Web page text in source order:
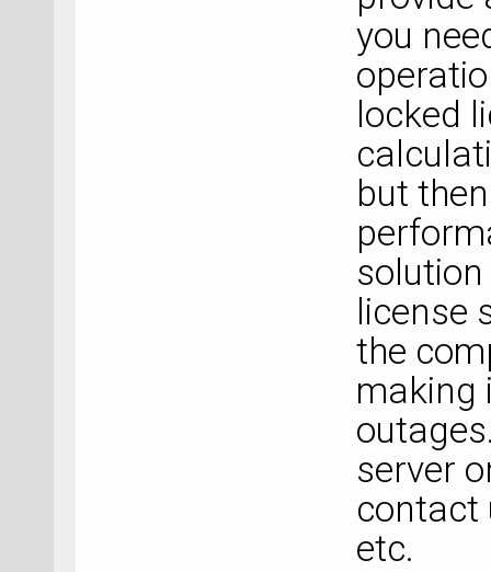
you
locked
but
license
the
making
server
contact
etc.